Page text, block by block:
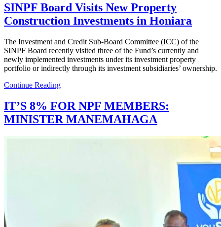
SINPF Board Visits New Property
Construction Investments in Honiara
The Investment and Credit Sub-Board Committee (ICC) of the
SINPF Board recently visited three of the Fund’s currently and
newly implemented investments under its investment property
portfolio or indirectly through its investment subsidiaries’ ownership.
Continue Reading
IT’S 8% FOR NPF MEMBERS:
MINISTER MANEMAHAGA